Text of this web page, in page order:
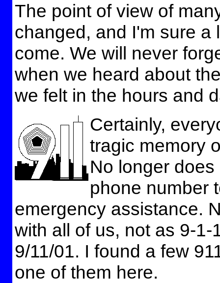
The point of view of
changed, and I'm sure a
come. We will never
when we heard about
we felt in the hours and
Certainly,
tragic memory
No longer
phone number
emergency assistance.
with all of us, not as 9-1-
9/11/01. I found a few
one of them here.